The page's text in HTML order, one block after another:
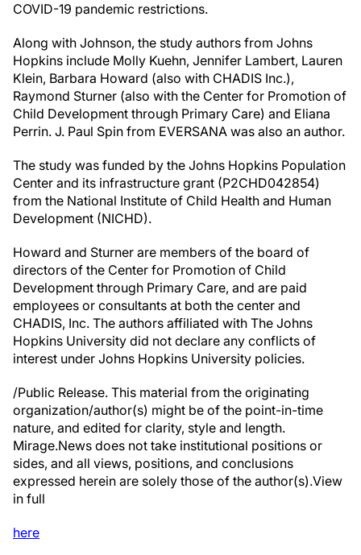
COVID-19 pandemic restrictions.
Along with Johnson, the study authors from Johns
Hopkins include Molly Kuehn, Jennifer Lambert, Lauren
Klein, Barbara Howard (also with CHADIS Inc.),
Raymond Sturner (also with the Center for Promotion of
Child Development through Primary Care) and Eliana
Perrin. J. Paul Spin from EVERSANA was also an author.
The study was funded by the Johns Hopkins Population
Center and its infrastructure grant (P2CHD042854)
from the National Institute of Child Health and Human
Development (NICHD).
Howard and Sturner are members of the board of
directors of the Center for Promotion of Child
Development through Primary Care, and are paid
employees or consultants at both the center and
CHADIS, Inc. The authors affiliated with The Johns
Hopkins University did not declare any conflicts of
interest under Johns Hopkins University policies.
/Public Release. This material from the originating
organization/author(s) might be of the point-in-time
nature, and edited for clarity, style and length.
Mirage.News does not take institutional positions or
sides, and all views, positions, and conclusions
expressed herein are solely those of the author(s).View
in full
here